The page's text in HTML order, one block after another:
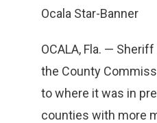
Ocala Star-Banner
OCALA, Fla. —
the County
to where it was in
counties with more